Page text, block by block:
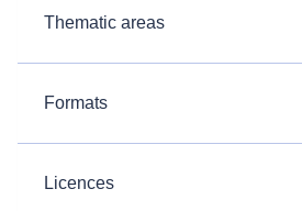
Thematic areas
Formats
Licences